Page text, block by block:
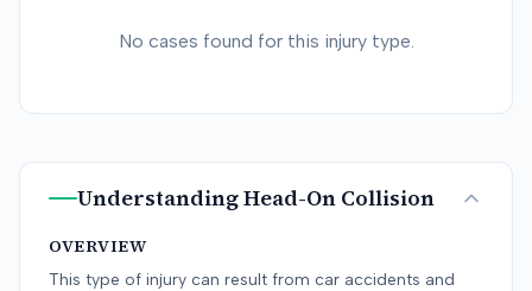
No cases found for this injury type.
UnderstandingHead-On Collision
OVERVIEW
This type of injury can result from car accidents and